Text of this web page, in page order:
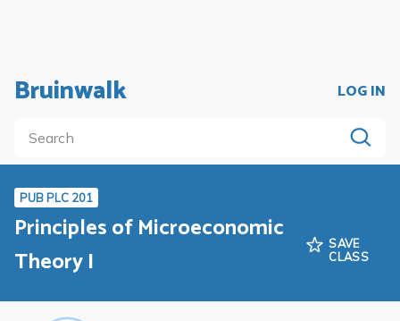
Bruinwalk LOG IN
PUB PLC 201
Principles of Microeconomic
Theory I
SAVE
CLASS